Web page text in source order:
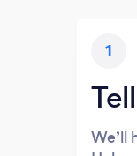
1
We’ll